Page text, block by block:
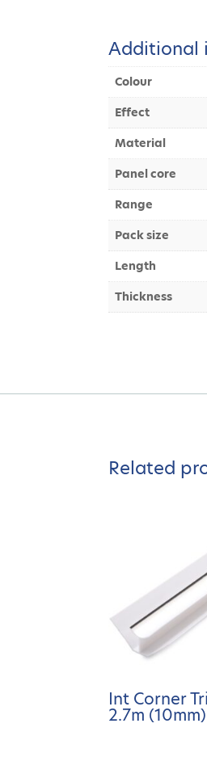
Additional
Colour
Effect
Material
Panel core
Range
Pack size
Length
Thickness
Related
Int Corner
2.7m (10mm)